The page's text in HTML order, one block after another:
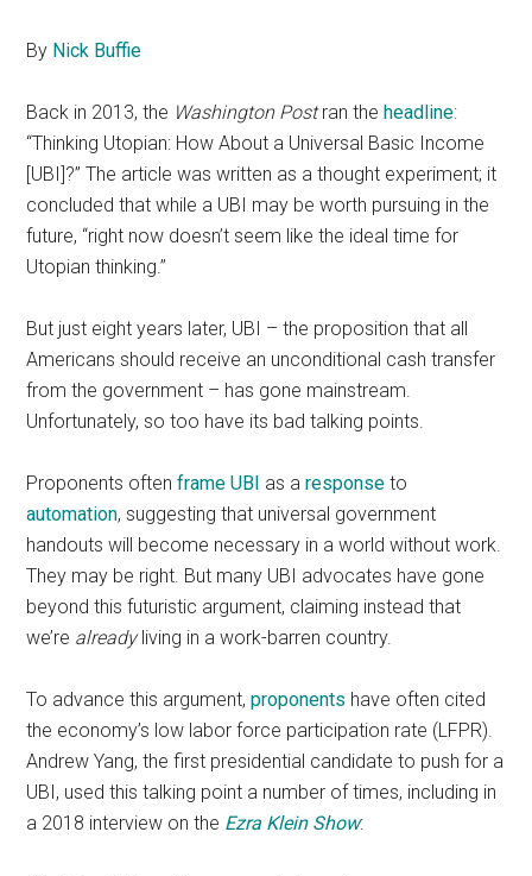
By Nick Buffie
Back in 2013, the Washington Postran theheadline:
“Thinking Utopian: How About a Universal Basic Income
[UBI]?” The article was written as a thought experiment; it
concluded that while a UBI may be worth pursuing in the
future, “right now doesn’t seem like the ideal time for
Utopian thinking.”
But just eight years later, UBI – the proposition that all
Americans should receive an unconditional cash transfer
from the government – has gone mainstream.
Unfortunately, so too have its bad talking points.
Proponents oftenframe UBI as aresponse to
automation, suggesting that universal government
handouts will become necessary in a world without work.
They may be right. But many UBI advocates have gone
beyond this futuristic argument, claiming instead that
we’re alreadyliving in a work-barren country.
To advance this argument,proponents have often cited
the economy’s low labor force participation rate (LFPR).
Andrew Yang, the first presidential candidate to push for a
UBI, used this talking point a number of times, including in
a 2018 interview on the Ezra Klein Show: